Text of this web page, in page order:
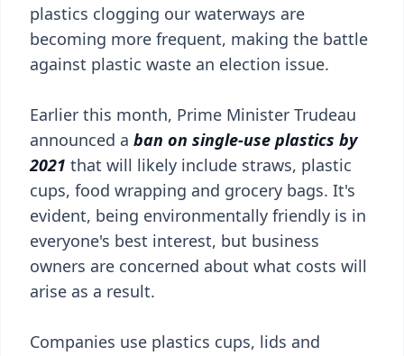
plastics clogging our waterways are
becoming more frequent, making the battle
against plastic waste an election issue.
Earlier this month, Prime Minister Trudeau
announced a ban on single-use plastics by
2021 that will likely include straws, plastic
cups, food wrapping and grocery bags. It's
evident, being environmentally friendly is in
everyone's best interest, but business
owners are concerned about what costs will
arise as a result.
Companies use plastics cups, lids and